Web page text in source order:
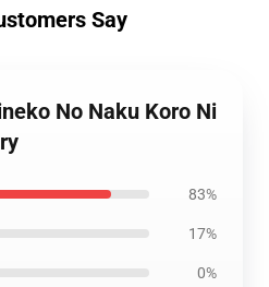
Say
No Naku Koro Ni
83%
17%
0%